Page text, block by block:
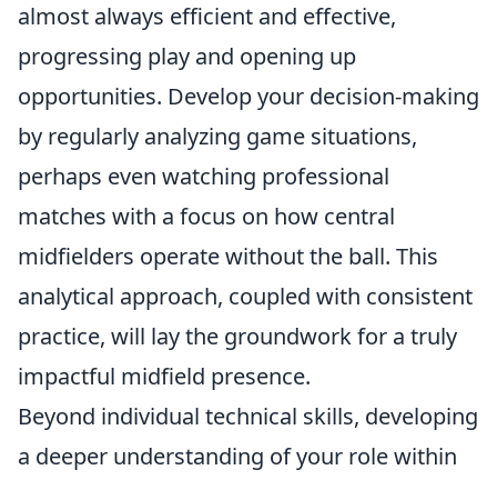
almost always efficient and effective,
progressing play and opening up
opportunities. Develop your decision-making
by regularly analyzing game situations,
perhaps even watching professional
matches with a focus on how central
midfielders operate without the ball. This
analytical approach, coupled with consistent
practice, will lay the groundwork for a truly
impactful midfield presence.
Beyond individual technical skills, developing
a deeper understanding of your role within